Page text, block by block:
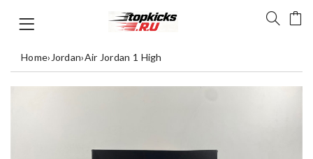
Home› Jordan›Air Jordan 1 High